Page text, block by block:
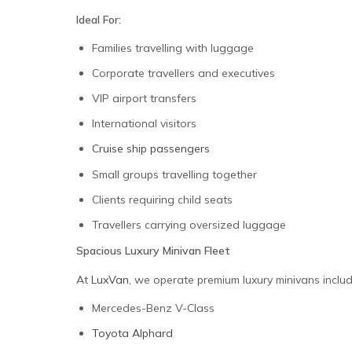
Ideal For:
Families travelling with luggage
Corporate travellers and executives
VIP airport transfers
International visitors
Cruise ship passengers
Small groups travelling together
Clients requiring child seats
Travellers carrying oversized luggage
Spacious Luxury Minivan Fleet
At LuxVan, we operate premium luxury minivans
Mercedes-Benz V-Class
Toyota Alphard